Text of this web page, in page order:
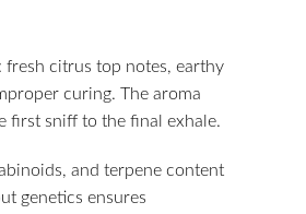
fresh citrus top notes, earthy
curing. The aroma
first sniff to the final exhale.
and terpene content
genetics ensures